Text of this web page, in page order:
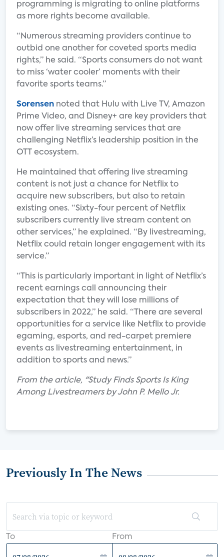
programming is migrating to online platforms
as more rights become available.
“Numerous streaming providers continue to
outbid one another for coveted sports media
rights,” he said. “Sports consumers do not want
to miss ‘water cooler’ moments with their
favorite sports teams.”
Sorensen noted that Hulu with Live TV, Amazon
Prime Video, and Disney+ are key providers that
now offer live streaming services that are
challenging Netflix’s leadership position in the
OTT ecosystem.
He maintained that offering live streaming
content is not just a chance for Netflix to
acquire new subscribers, but also to retain
existing ones. “Sixty-four percent of Netflix
subscribers currently live stream content on
other services,” he explained. “By livestreaming,
Netflix could retain longer engagement with its
service.”
“This is particularly important in light of Netflix’s
recent earnings call announcing their
expectation that they will lose millions of
subscribers in 2022,” he said. “There are several
opportunities for a service like Netflix to provide
egaming, esports, and red-carpet premiere
events as livestreaming entertainment, in
addition to sports and news.”
From the article, "Study Finds Sports Is King
Among Livestreamers by John P. Mello Jr.
Previously In The News
To From